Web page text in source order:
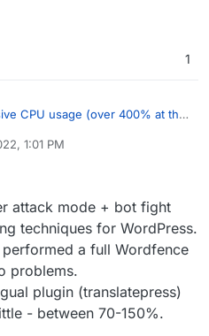
1
CPU usage (over 400% at the
WordPress unmanaged. The
of the app to see what it's
1:01 PM
Dec 23, 2022, 1:02 PM
attack mode + bot fight
techniques for WordPress.
a full Wordfence
problems.
plugin (translatepress)
- between 70-150%.